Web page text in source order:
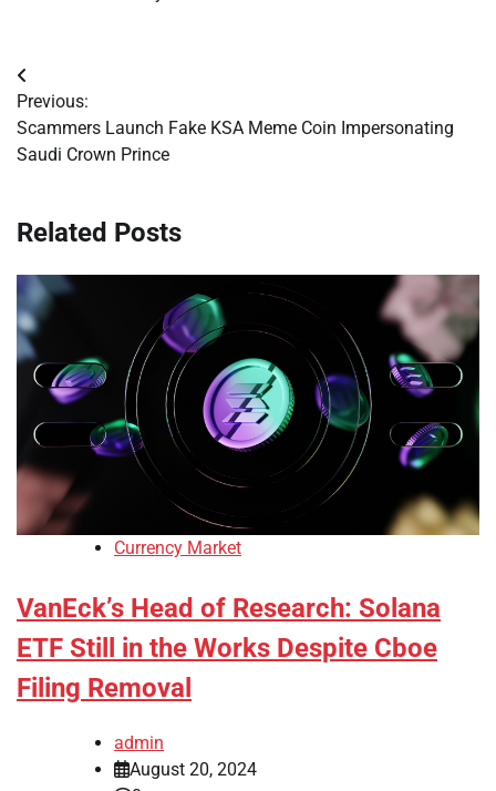
Post
navigation
Previous:
Scammers Launch Fake KSA Meme Coin Impersonating
Saudi Crown Prince
Related Posts
Currency Market
VanEck’s Head of Research: Solana
ETF Still in the Works Despite Cboe
Filing Removal
admin
August 20, 2024